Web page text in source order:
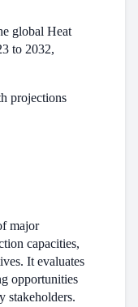
global Heat
to 2032,
projections
major
capacities,
It evaluates
opportunities
stakeholders.